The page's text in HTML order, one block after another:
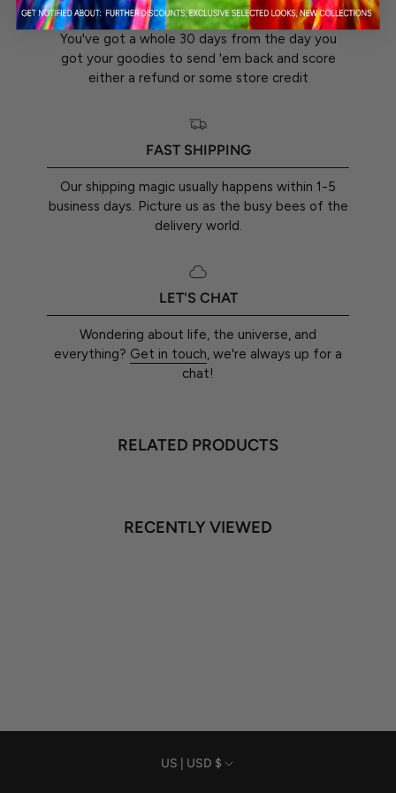
You've got a whole 30 days from the day you
got your goodies to send 'em back and score
either a refund or some store credit
FAST SHIPPING
Our shipping magic usually happens within 1-5
business days. Picture us as the busy bees of the
delivery world.
LET'S CHAT
Wondering about life, the universe, and
everything? Get in touch, we're always up for a
chat!
RELATED PRODUCTS
RECENTLY VIEWED
Currency
US | USD $